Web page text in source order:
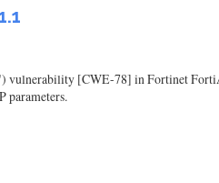
[CWE-78] in Fortinet
parameters.